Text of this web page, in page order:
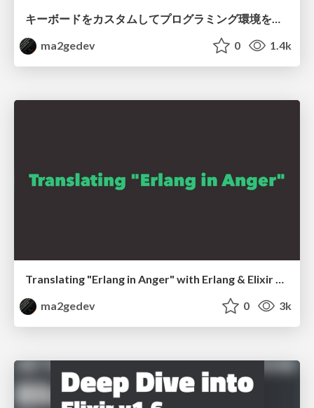
ma2gedev
0 1.4k
Translating "Erlang in Anger" with Erlang & Elixir community members
ma2gedev
0 3k